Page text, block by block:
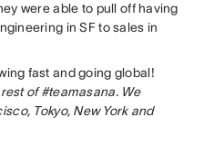
were able to pull off having
in SF to sales in
fast and going global!
of #teamasana. We
Tokyo, New York and